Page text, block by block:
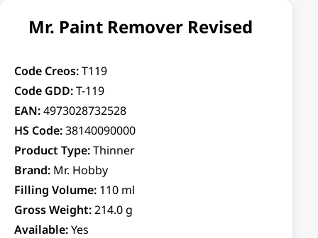
Mr. Paint Remover Revised
Code Creos:T119
Code GDD:T-119
EAN:4973028732528
HS Code:38140090000
Product Type:Thinner
Brand: Mr. Hobby
Filling Volume: 110 ml
Gross Weight:214.0 g
Available:Yes